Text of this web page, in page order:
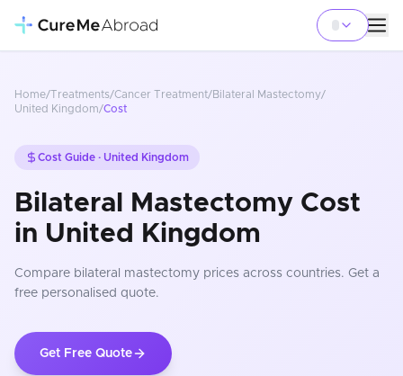
Home/Treatments/Cancer Treatment/Bilateral Mastectomy/
United Kingdom/Cost
Cost Guide · United Kingdom
Bilateral Mastectomy Cost
in United Kingdom
Compare bilateral mastectomy prices across countries. Get a
free personalised quote.
Get Free Quote